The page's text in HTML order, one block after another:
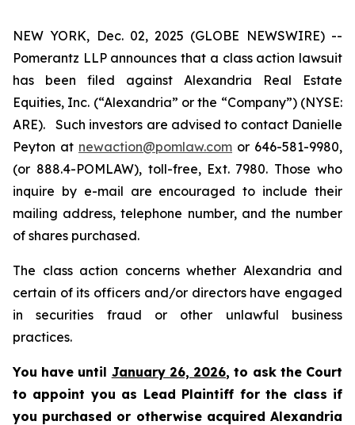
NEW YORK, Dec. 02, 2025 (GLOBE NEWSWIRE) --
Pomerantz LLP announces that a class action lawsuit
has been filed against Alexandria Real Estate
Equities, Inc. (“Alexandria” or the “Company”) (NYSE:
ARE). Such investors are advised to contact Danielle
Peyton at newaction@pomlaw.com or 646-581-9980,
(or 888.4-POMLAW), toll-free, Ext. 7980. Those who
inquire by e-mail are encouraged to include their
mailing address, telephone number, and the number
of shares purchased.
The class action concerns whether Alexandria and
certain of its officers and/or directors have engaged
in securities fraud or other unlawful business
practices.
You have until January 26, 2026, to ask the Court
to appoint you as Lead Plaintiff for the class if
you purchased or otherwise acquired Alexandria